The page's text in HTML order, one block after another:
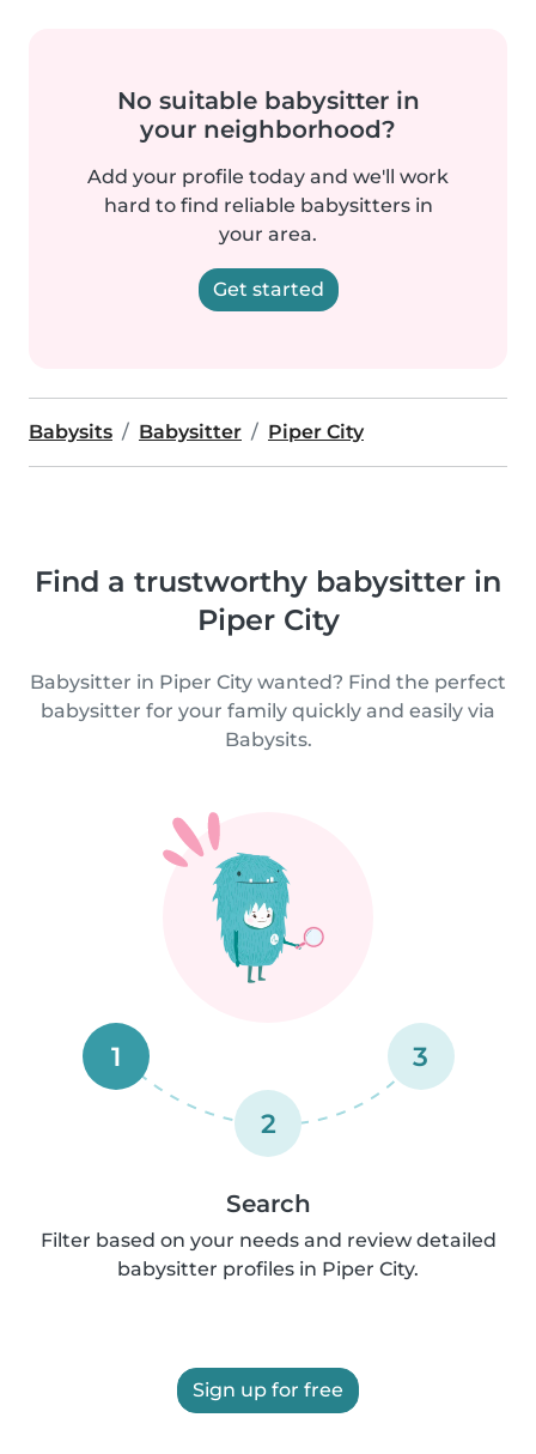
No suitable babysitter in
your neighborhood?
Add your profile today and we'll work
hard to find reliable babysitters in
your area.
Get started
Babysits Babysitter Piper City
Find a trustworthy babysitter in
Piper City
Babysitter in Piper City wanted? Find the perfect
babysitter for your family quickly and easily via
Babysits.
1
2
3
Search
Filter based on your needs and review detailed
babysitter profiles in Piper City.
Sign up for free